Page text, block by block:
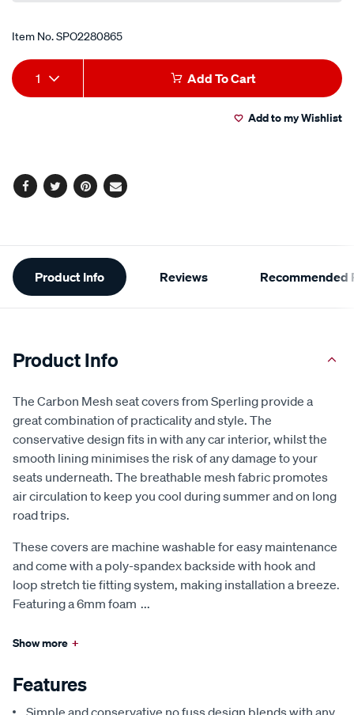
Item No.SPO2280865
Add
to
Product
Actions
1 Add To Cart
Add to my Wishlist
Facebook
TwitterPinterest
Email
Additional
Information
Product Info Reviews Recommended
Product Info
The Carbon Mesh seat covers from Sperling provide a
great combination of practicality and style. The
conservative design fits in with any car interior, whilst the
smooth lining minimises the risk of any damage to your
seats underneath. The breathable mesh fabric promotes
air circulation to keep you cool during summer and on long
road trips.
These covers are machine washable for easy maintenance
and come with a poly-spandex backside with hook and
loop stretch tie fitting system, making installation a breeze.
Featuring a 6mm foam ...
Show more +
Features